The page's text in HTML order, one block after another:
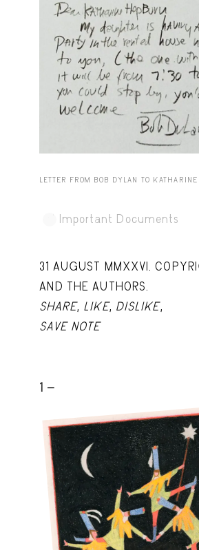
Art History
Capote Alphabet
Deep Cuts
Design Objects
Lists
LETTER FROM BOB DYLAN TO
Important Documents
31 AUGUST MMXXVI.
AND THE AUTHORS.
SHARE, LIKE, DISLIKE,
SAVE NOTE
1 -